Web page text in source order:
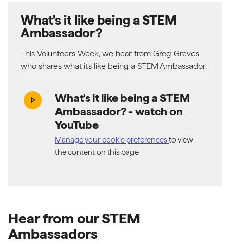
What's it like being a STEM
Ambassador?
This Volunteers Week, we hear from Greg Greves,
who shares what it’s like being a STEM Ambassador.
play_arrow
What's it like being a STEM
Ambassador?- watch on
YouTube
Manage your cookie preferencesto view
the content on this page
Hear from our STEM
Ambassadors